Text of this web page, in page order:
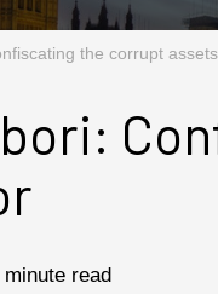
the corrupt
read